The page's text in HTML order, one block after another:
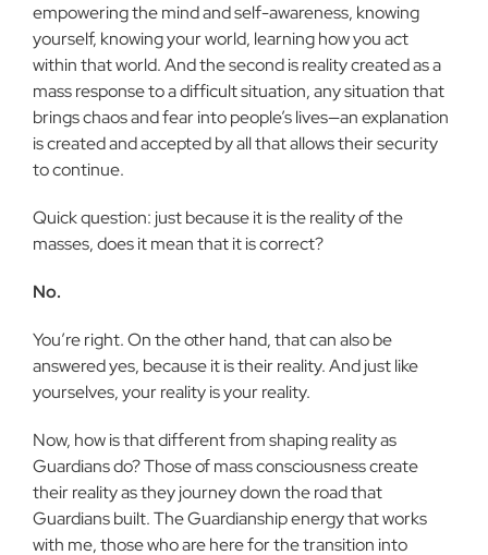
empowering the mind and self-awareness, knowing
yourself, knowing your world, learning how you act
within that world. And the second is real­ity created as a
mass response to a difficult situation, any situation that
brings chaos and fear into people’s lives—an explana­tion
is created and accepted by all that al­lows their security
to continue.
Quick question: just because it is the reality of the
masses, does it mean that it is correct?
No.
You’re right. On the other hand, that can also be
answered yes, because it is their reality. And just like
yourselves, your real­ity is your reality.
Now, how is that different from shap­ing reality as
Guardians do? Those of mass consciousness create
their reality as they journey down the road that
Guardians built. The Guardianship energy that works
with me, those who are here for the transi­tion into